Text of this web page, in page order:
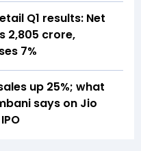
Q1 results: Net
2,805 crore,
7%
up 25%; what
says on Jio